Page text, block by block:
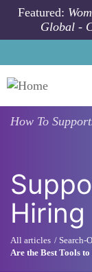
Skip to main
Featured:
Global -
How To
All articles Search-
Are the Best Tools